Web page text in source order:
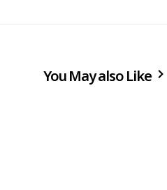
You May also Like